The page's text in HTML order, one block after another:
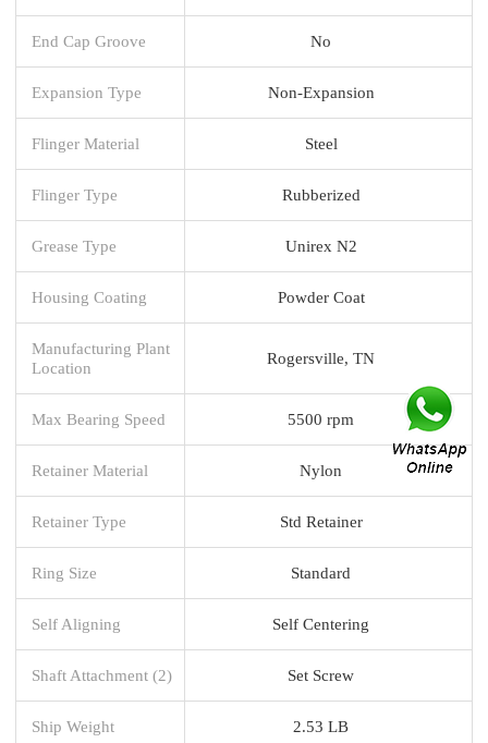
End Cap Groove No
Expansion Type Non-Expansion
Flinger Material Steel
Flinger Type Rubberized
Grease Type Unirex N2
Housing Coating Powder Coat
Manufacturing Plant
Location
Rogersville, TN
Max Bearing Speed 5500 rpm
Retainer Material Nylon
Retainer Type Std Retainer
Ring Size Standard
Self Aligning Self Centering
Shaft Attachment (2) Set Screw
Ship Weight 2.53 LB